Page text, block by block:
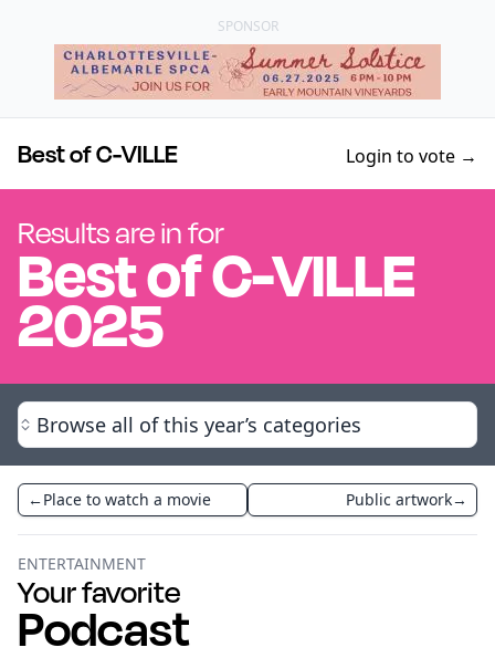
SPONSOR
Best of C-VILLE Login to vote →
Results are in for
Best ofC-VILLE
2025
Browse all of this year’s categories
←Place to watch a movie Public artwork→
ENTERTAINMENT
Your favorite
Podcast